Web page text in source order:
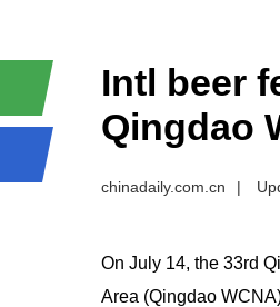
Intl beer
Qingdao
chinadaily.com.cn |
On July 14, the 33rd
Area (Qingdao